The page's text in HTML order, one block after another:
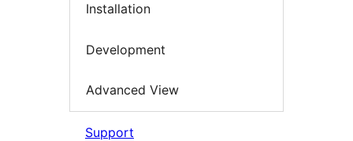
Installation
Development
Advanced View
Support